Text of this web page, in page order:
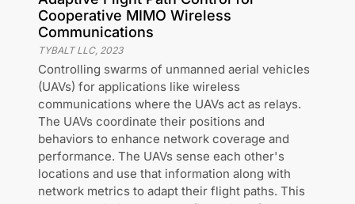
Cooperative MIMO Wireless
Communications
TYBALT LLC, 2023
Controlling swarms of unmanned aerial vehicles
(UAVs) for applications like wireless
communications where the UAVs act as relays.
The UAVs coordinate their positions and
behaviors to enhance network coverage and
performance. The UAVs sense each other's
locations and use that information along with
network metrics to adapt their flight paths. This